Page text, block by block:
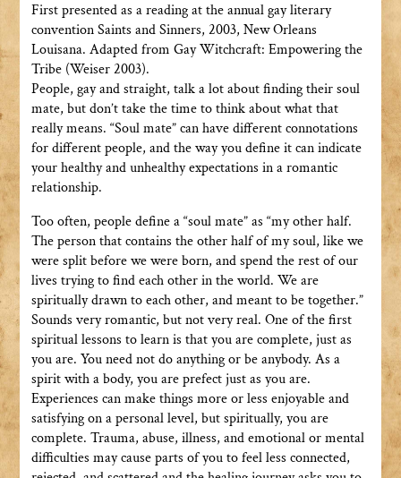
First presented as a reading at the annual gay literary
convention Saints and Sinners, 2003, New Orleans
Louisana. Adapted from Gay Witchcraft: Empowering the
Tribe (Weiser 2003).
People, gay and straight, talk a lot about finding their soul
mate, but don’t take the time to think about what that
really means. “Soul mate” can have different connotations
for different people, and the way you define it can indicate
your healthy and unhealthy expectations in a romantic
relationship.
Too often, people define a “soul mate” as “my other half.
The person that contains the other half of my soul, like we
were split before we were born, and spend the rest of our
lives trying to find each other in the world. We are
spiritually drawn to each other, and meant to be together.”
Sounds very romantic, but not very real. One of the first
spiritual lessons to learn is that you are complete, just as
you are. You need not do anything or be anybody. As a
spirit with a body, you are prefect just as you are.
Experiences can make things more or less enjoyable and
satisfying on a personal level, but spiritually, you are
complete. Trauma, abuse, illness, and emotional or mental
difficulties may cause parts of you to feel less connected,